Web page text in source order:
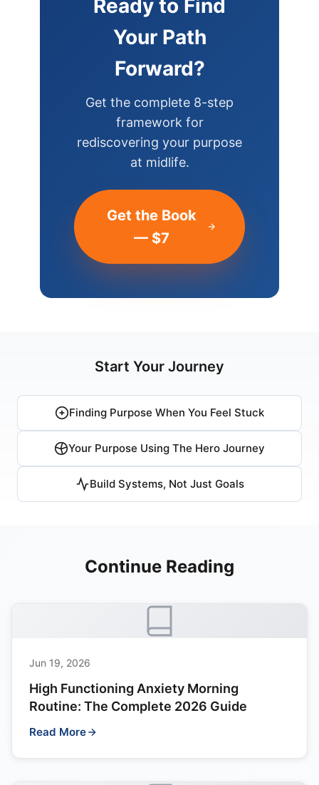
Ready to Find
Your Path
Forward?
Get the complete 8-step
framework for
rediscovering your purpose
at midlife.
Get the Book
— $7
Start Your Journey
Finding Purpose When You Feel Stuck
Your Purpose Using The Hero Journey
Build Systems, Not Just Goals
Continue Reading
Jun 19, 2026
High Functioning Anxiety Morning
Routine: The Complete 2026 Guide
Read More